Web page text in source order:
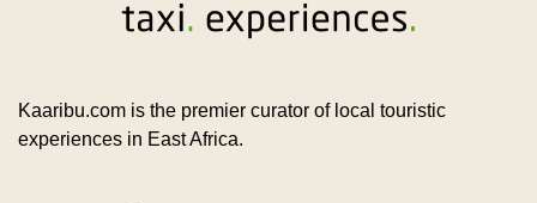
Kaaribu.com is the premier curator of local touristic
experiences in East Africa.